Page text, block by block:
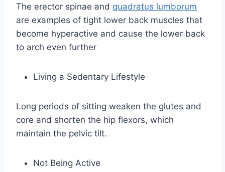
The erector spinae and quadratus lumborum
are examples of tight lower back muscles that
become hyperactive and cause the lower back
to arch even further
Living a Sedentary Lifestyle
Long periods of sitting weaken the glutes and
core and shorten the hip flexors, which
maintain the pelvic tilt.
Not Being Active